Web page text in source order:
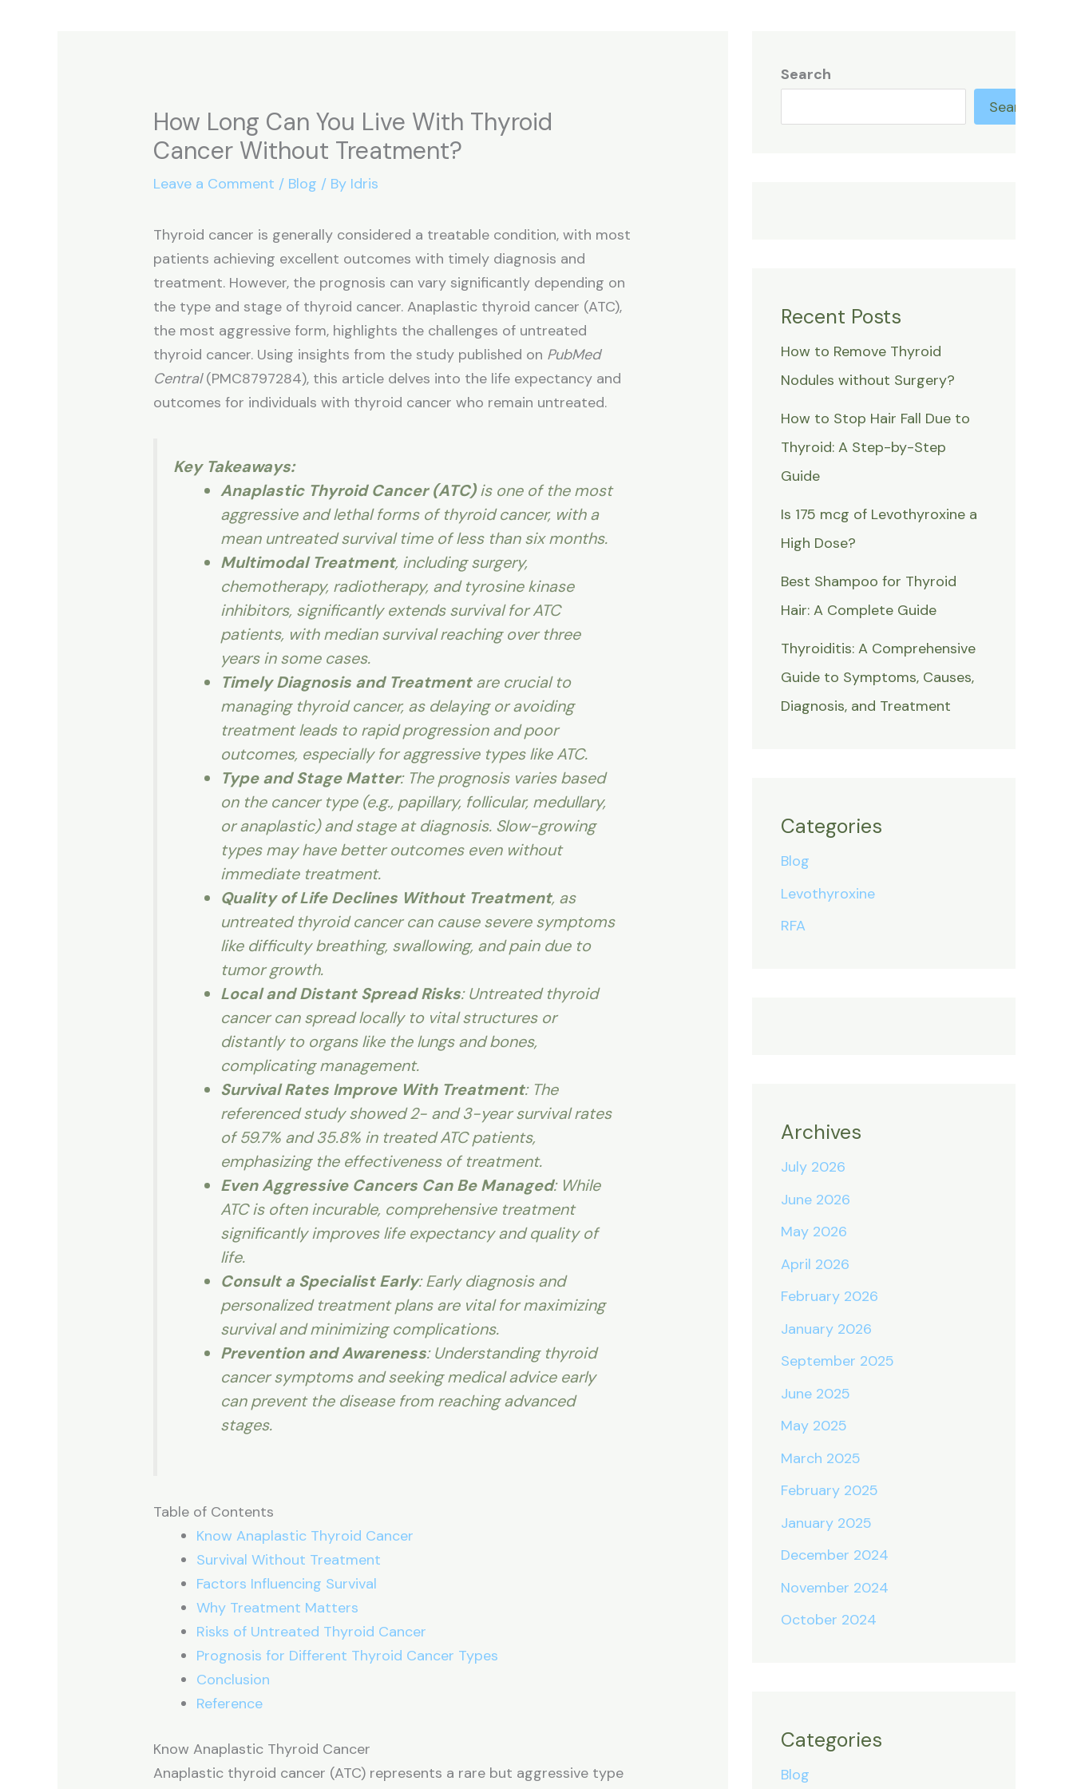
How Long Can You Live With Thyroid
Cancer Without Treatment?
Leave a Comment / Blog / By Idris
Thyroid cancer is generally considered a treatable condition, with most
patients achieving excellent outcomes with timely diagnosis and
treatment. However, the prognosis can vary significantly depending on
the type and stage of thyroid cancer. Anaplastic thyroid cancer (ATC),
the most aggressive form, highlights the challenges of untreated
thyroid cancer. Using insights from the study published on PubMed
Central(PMC8797284), this article delves into the life expectancy and
outcomes for individuals with thyroid cancer who remain untreated.
Key Takeaways:
Anaplastic Thyroid Cancer (ATC)is one of the most
aggressive and lethal forms of thyroid cancer, with a
mean untreated survival time of less than six months.
Multimodal Treatment, including surgery,
chemotherapy, radiotherapy, and tyrosine kinase
inhibitors, significantly extends survival for ATC
patients, with median survival reaching over three
years in some cases.
Timely Diagnosis and Treatmentare crucial to
managing thyroid cancer, as delaying or avoiding
treatment leads to rapid progression and poor
outcomes, especially for aggressive types like ATC.
Type and Stage Matter: The prognosis varies based
on the cancer type (e.g., papillary, follicular, medullary,
or anaplastic) and stage at diagnosis. Slow-growing
types may have better outcomes even without
immediate treatment.
Quality of Life Declines Without Treatment, as
untreated thyroid cancer can cause severe symptoms
like difficulty breathing, swallowing, and pain due to
tumor growth.
Local and Distant Spread Risks: Untreated thyroid
cancer can spread locally to vital structures or
distantly to organs like the lungs and bones,
complicating management.
Survival Rates Improve With Treatment: The
referenced study showed 2- and 3-year survival rates
of 59.7% and 35.8% in treated ATC patients,
emphasizing the effectiveness of treatment.
Even Aggressive Cancers Can Be Managed: While
ATC is often incurable, comprehensive treatment
significantly improves life expectancy and quality of
life.
Consult a Specialist Early: Early diagnosis and
personalized treatment plans are vital for maximizing
survival and minimizing complications.
Prevention and Awareness: Understanding thyroid
cancer symptoms and seeking medical advice early
can prevent the disease from reaching advanced
stages.
Table of Contents
Know Anaplastic Thyroid Cancer
Survival Without Treatment
Factors Influencing Survival
Why Treatment Matters
Risks of Untreated Thyroid Cancer
Prognosis for Different Thyroid Cancer Types
Conclusion
Reference
Know Anaplastic Thyroid Cancer
Anaplastic thyroid cancer (ATC) represents a rare but aggressive type
Search
Search
Recent Posts
How to Remove Thyroid
Nodules without Surgery?
How to Stop Hair Fall Due to
Thyroid: A Step-by-Step
Guide
Is 175 mcg of Levothyroxine a
High Dose?
Best Shampoo for Thyroid
Hair: A Complete Guide
Thyroiditis: A Comprehensive
Guide to Symptoms, Causes,
Diagnosis, and Treatment
Categories
Blog
Levothyroxine
RFA
Archives
July 2026
June 2026
May 2026
April 2026
February 2026
January 2026
September 2025
June 2025
May 2025
March 2025
February 2025
January 2025
December 2024
November 2024
October 2024
Categories
Blog